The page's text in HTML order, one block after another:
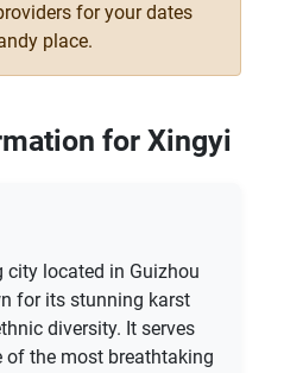
for your dates
place.
for Xingyi
located in Guizhou
for its stunning karst
diversity. It serves
of the most breathtaking